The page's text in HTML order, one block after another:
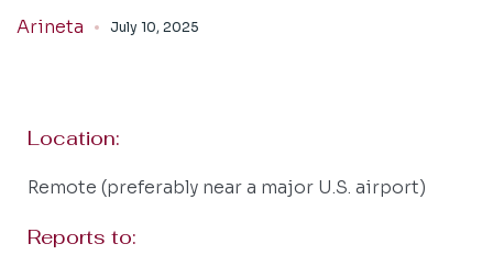
Arineta July 10, 2025
Location:
Remote (preferably near a major U.S. airport)
Reports to: